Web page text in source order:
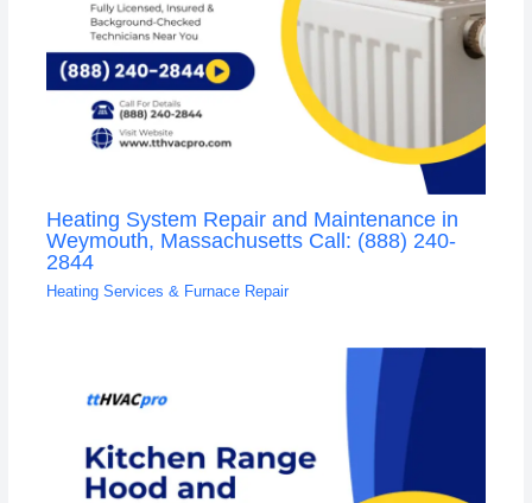
Heating System Repair and Maintenance in
Weymouth, Massachusetts Call: (888) 240-
2844
Heating Services & Furnace Repair